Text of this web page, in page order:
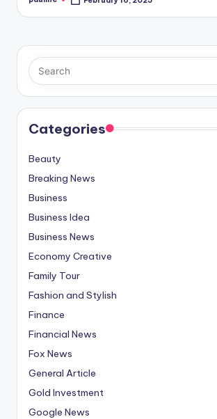
Posted
Categories
Beauty
Breaking News
Business
Business Idea
Business News
Economy Creative
Family Tour
Fashion and Stylish
Finance
Financial News
Fox News
General Article
Gold Investment
Google News